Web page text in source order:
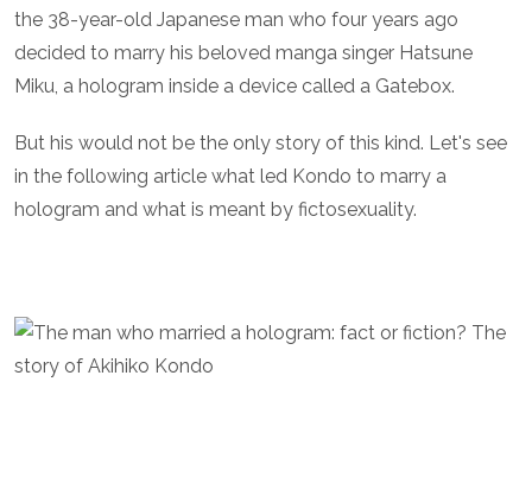
the 38-year-old Japanese man who four years ago
decided to marry his beloved manga singer Hatsune
Miku, a hologram inside a device called a Gatebox.
But his would not be the only story of this kind. Let's see
in the following article what led Kondo to marry a
hologram and what is meant by fictosexuality.